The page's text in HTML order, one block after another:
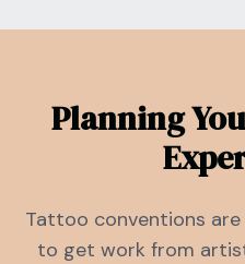
Planning
Tattoo conventions
to get work from